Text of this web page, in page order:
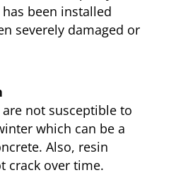
been installed
severely damaged or
not susceptible to
which can be a
Also, resin
crack over time.